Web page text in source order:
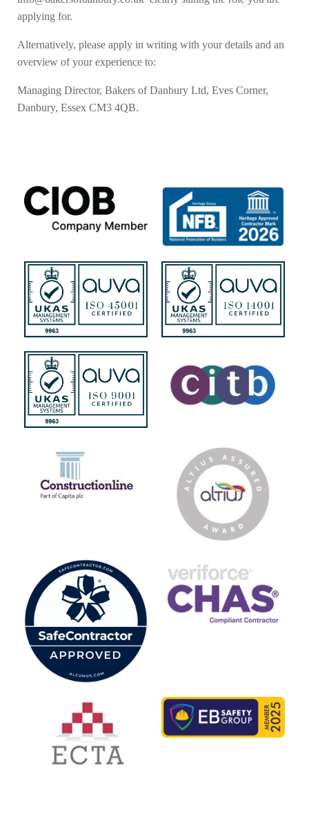
applying for.
Alternatively, please apply in writing with your details and an
overview of your experience to:
Managing Director, Bakers of Danbury Ltd, Eves Corner,
Danbury, Essex CM3 4QB.